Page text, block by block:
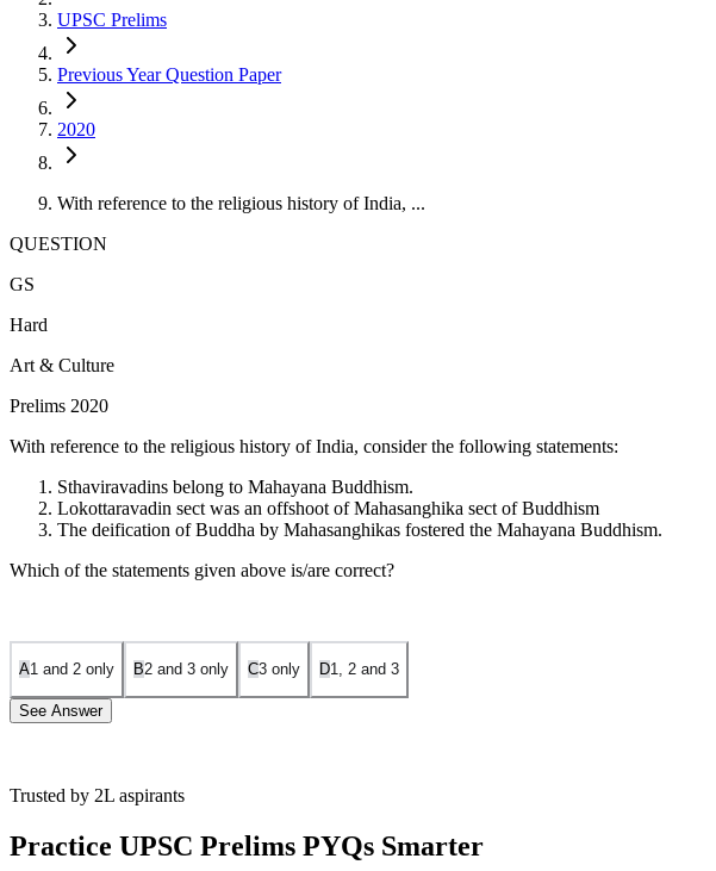
UPSC Prelims
Previous Year Question Paper
2020
With reference to the religious history of India, ...
QUESTION
GS
Hard
Art & Culture
Prelims 2020
With reference to the religious history of India, consider the following statements:
Sthaviravadins belong to Mahayana Buddhism.
Lokottaravadin sect was an offshoot of Mahasanghika sect of Buddhism
The deification of Buddha by Mahasanghikas fostered the Mahayana Buddhism.
Which of the statements given above is/are correct?
A1 and 2 only B2 and 3 only C3 only D1, 2 and 3
See Answer
Statement 2 is correct.The Lokottaravadin sect emerged as an offshoot of the
Trusted by 2L aspirants
Practice UPSC Prelims PYQs Smarter